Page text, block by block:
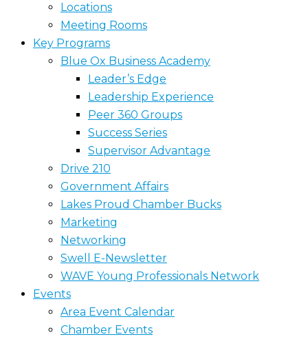
Locations
Meeting Rooms
Key Programs
Blue Ox Business Academy
Leader’s Edge
Leadership Experience
Peer 360 Groups
Success Series
Supervisor Advantage
Drive 210
Government Affairs
Lakes Proud Chamber Bucks
Marketing
Networking
Swell E-Newsletter
WAVE Young Professionals Network
Events
Area Event Calendar
Chamber Events